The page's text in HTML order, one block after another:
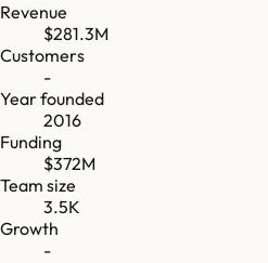
Revenue
$281.3M
Customers
-
Year founded
2016
Funding
$372M
Team size
3.5K
Growth
-